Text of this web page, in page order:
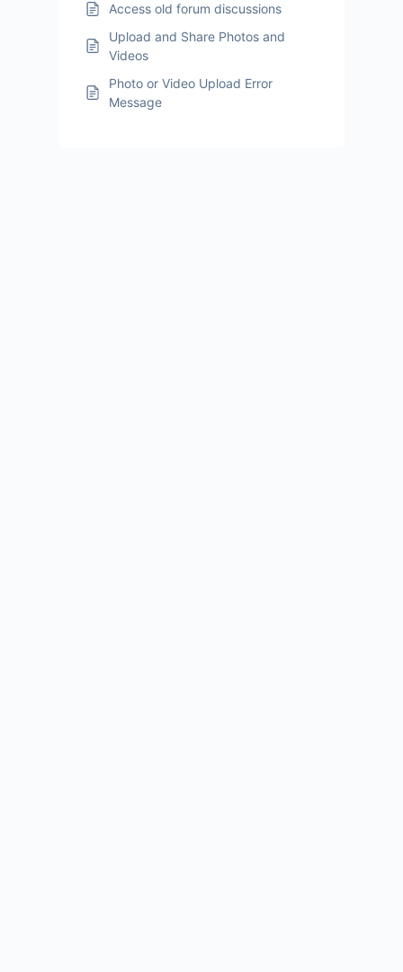
Access old forum discussions
Upload and Share Photos and
Videos
Photo or Video Upload Error
Message